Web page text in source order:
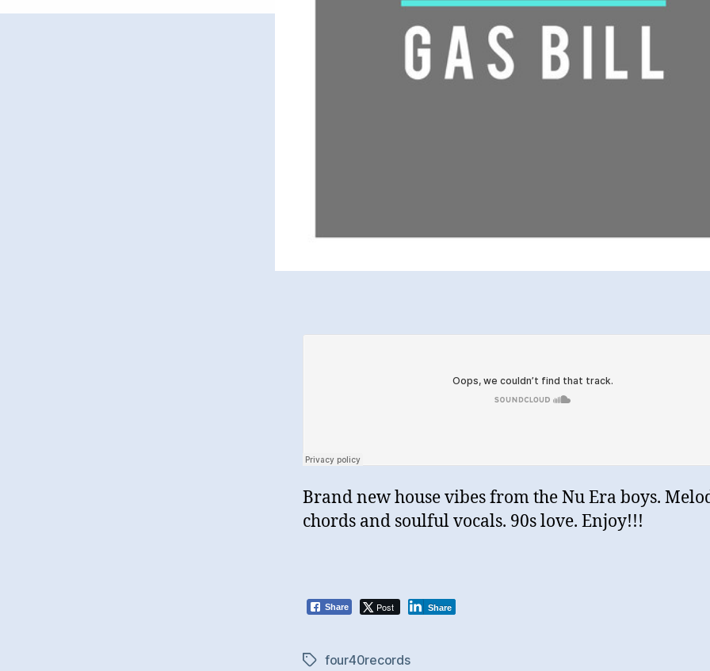
Brand new house vibes from the Nu Era boys.
chords and soulful vocals. 90s love. Enjoy!!!
Share Post Share
Tagsfour40records